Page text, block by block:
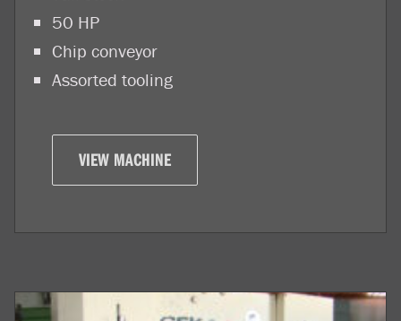
50 HP
Chip conveyor
Assorted tooling